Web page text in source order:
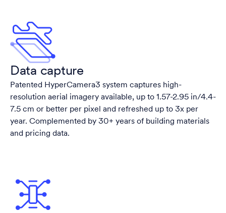
Data capture
Patented HyperCamera3 system captures high-
resolution aerial imagery available, up to 1.57-2.95 in/4.4-
7.5 cm or better per pixel and refreshed up to 3x per
year. Complemented by 30+ years of building materials
and pricing data.